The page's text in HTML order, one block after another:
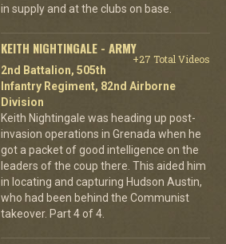
in supply and at the clubs on base.
KEITH NIGHTINGALE - ARMY
+27 Total Videos
2nd Battalion, 505th
Infantry Regiment, 82nd Airborne
Division
Keith Nightingale was heading up post-
invasion operations in Grenada when he
got a packet of good intelligence on the
leaders of the coup there. This aided him
in locating and capturing Hudson Austin,
who had been behind the Communist
takeover. Part 4 of 4.